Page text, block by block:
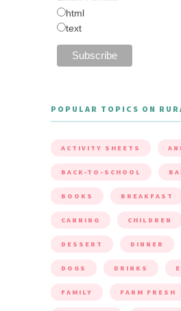
html
text
POPULAR TOPICS ON
ACTIVITY SHEETS
BACK-TO-SCHOOL
BOOKS BREAKFAST
CANNING CHILDREN
DESSERT DINNER
DOGS DRINKS
FAMILY FARM FRESH